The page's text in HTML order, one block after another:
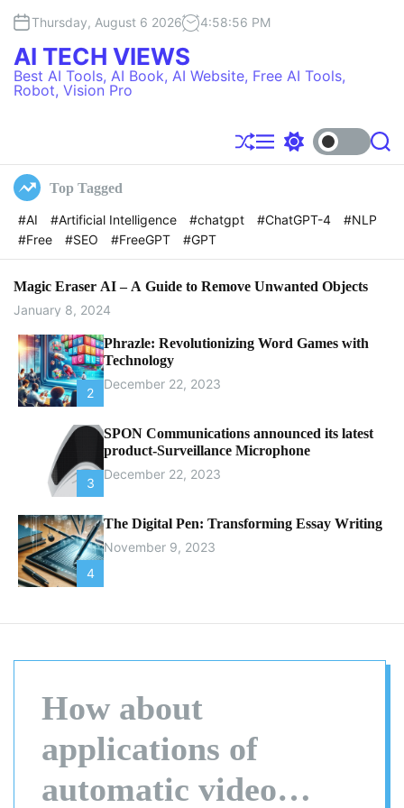
n
Thursday, August 6 2026 4:58:57 PM
AI TECH VIEWS
Best AI Tools, AI Book, AI Website, Free AI Tools,
Robot, Vision Pro
S
h
l
M
e w
h
o
o
d
S
e
h
Top Tagged
#AI #Artificial Intelligence #chatgpt #ChatGPT-4
#NLP
#Free
#SEO #FreeGPT #GPT
Magic Eraser AI – A Guide to Remove Unwanted Objects
January 8, 2024
2
Phrazle: Revolutionizing Word Games with
Technology
December 22, 2023
3
SPON Communications announced its latest
product-Surveillance Microphone
December 22, 2023
4
The Digital Pen: Transforming Essay Writing
November 9, 2023
How about
applications of
automatic video